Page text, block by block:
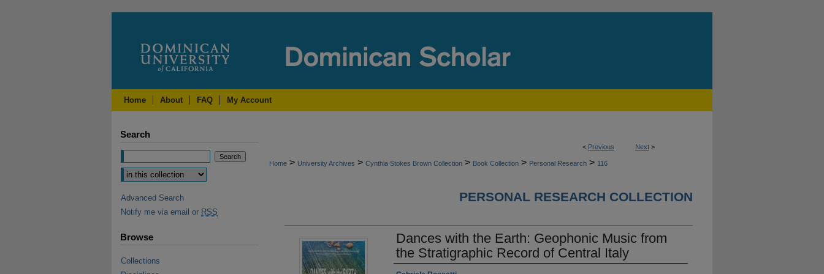
Home About FAQ My Account
< Previous Next >
Home > University Archives > Cynthia Stokes Brown Collection > Book Collection > Personal Research > 116
PERSONAL RESEARCH COLLECTION
Dances with the Earth: Geophonic Music from
the Stratigraphic Record of Central Italy
Search
Advanced Search
Notify me via email or RSS
Browse
Collections